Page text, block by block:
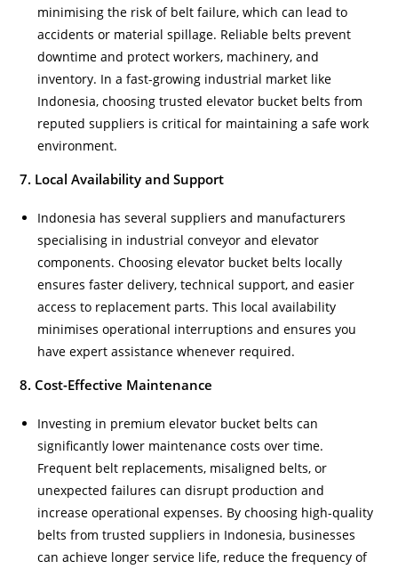
minimising the risk of belt failure, which can lead to
accidents or material spillage. Reliable belts prevent
downtime and protect workers, machinery, and
inventory. In a fast-growing industrial market like
Indonesia, choosing trusted elevator bucket belts from
reputed suppliers is critical for maintaining a safe work
environment.
7. Local Availability and Support
Indonesia has several suppliers and manufacturers
specialising in industrial conveyor and elevator
components. Choosing elevator bucket belts locally
ensures faster delivery, technical support, and easier
access to replacement parts. This local availability
minimises operational interruptions and ensures you
have expert assistance whenever required.
8. Cost-Effective Maintenance
Investing in premium elevator bucket belts can
significantly lower maintenance costs over time.
Frequent belt replacements, misaligned belts, or
unexpected failures can disrupt production and
increase operational expenses. By choosing high-quality
belts from trusted suppliers in Indonesia, businesses
can achieve longer service life, reduce the frequency of